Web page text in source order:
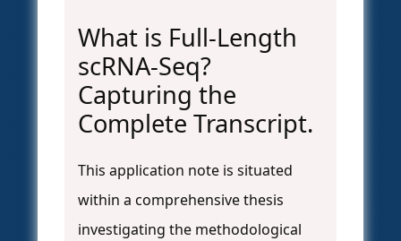
What is Full-Length
scRNA-Seq?
Capturing the
Complete Transcript.
This application note is situated
within a comprehensive thesis
investigating the methodological